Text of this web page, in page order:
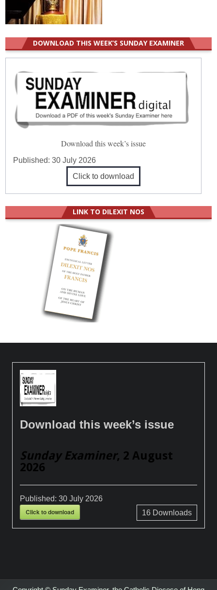
DOWNLOAD THIS WEEK’S SUNDAY EXAMINER
Download this week’s issue
Published:30 July 2026
Click to download
LINK TO DILEXIT NOS
Download this week’s issue
Sunday Examiner, 2 August
2026
Published:30 July 2026
Click to download 16Downloads